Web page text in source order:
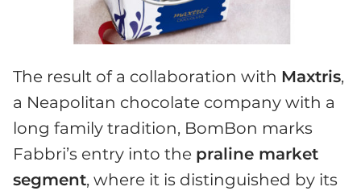
The result of a collaboration with Maxtris,
a Neapolitan chocolate company with a
long family tradition, BomBon marks
Fabbri’s entry into the praline market
segment, where it is distinguished by its